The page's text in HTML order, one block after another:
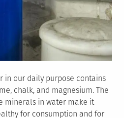
in our daily purpose contains
chalk, and magnesium. The
minerals in water make it
for consumption and for